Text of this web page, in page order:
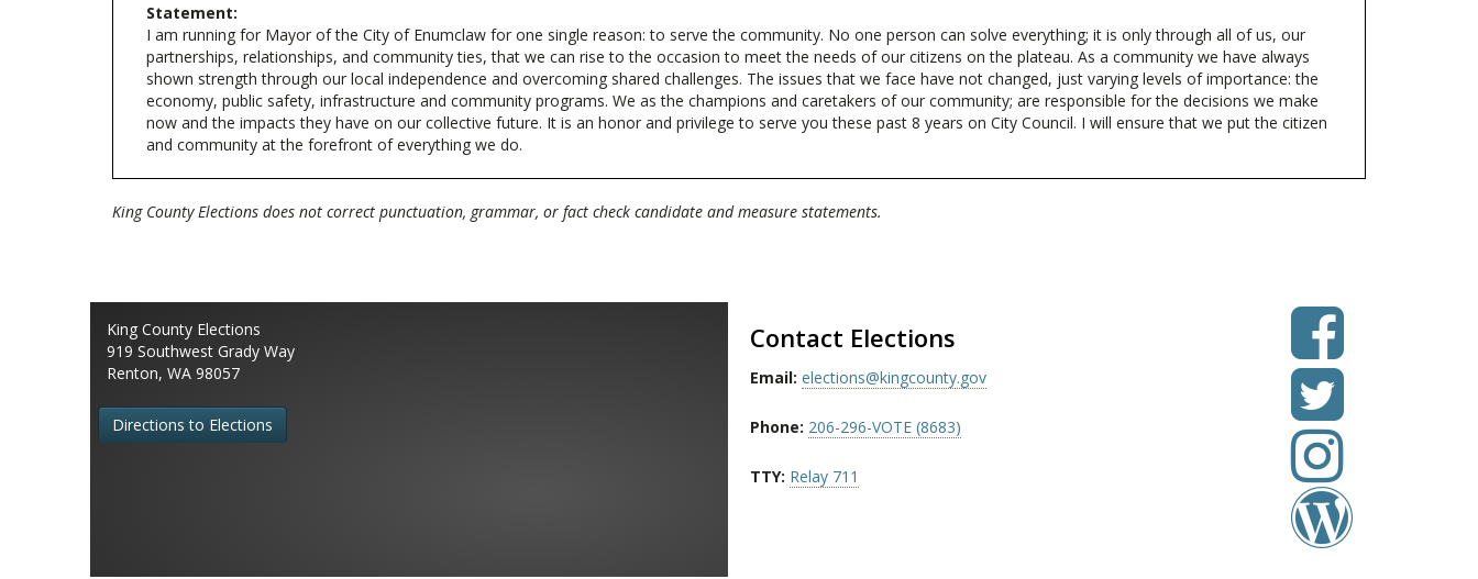
Statement:
I am running for Mayor of the City of Enumclaw for one single reason: to serve the community. No one person can solve everything; it is only through all of us, our
partnerships, relationships, and community ties, that we can rise to the occasion to meet the needs of our citizens on the plateau. As a community we have always
shown strength through our local independence and overcoming shared challenges. The issues that we face have not changed, just varying levels of importance: the
economy, public safety, infrastructure and community programs. We as the champions and caretakers of our community; are responsible for the decisions we make
now and the impacts they have on our collective future. It is an honor and privilege to serve you these past 8 years on City Council. I will ensure that we put the citizen
and community at the forefront of everything we do.
King County Elections does not correct punctuation, grammar, or fact check candidate and measure statements.
King County Elections
919 Southwest Grady Way
Renton, WA 98057
Directions to Elections
Contact Elections
Email: elections@kingcounty.gov
Phone: 206-296-VOTE (8683)
TTY: Relay 711